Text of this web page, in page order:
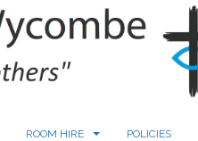
ROOM HIRE POLICIES